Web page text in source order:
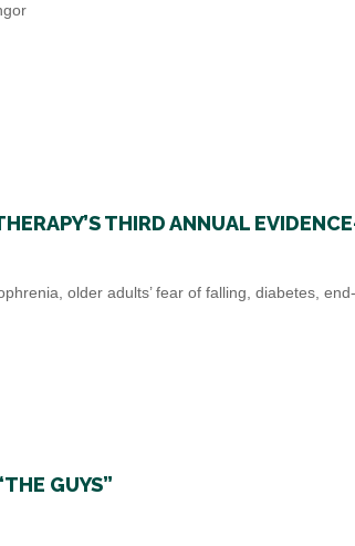
THIRD ANNUAL
older adults’ fear of falling, diabetes,
GUYS”